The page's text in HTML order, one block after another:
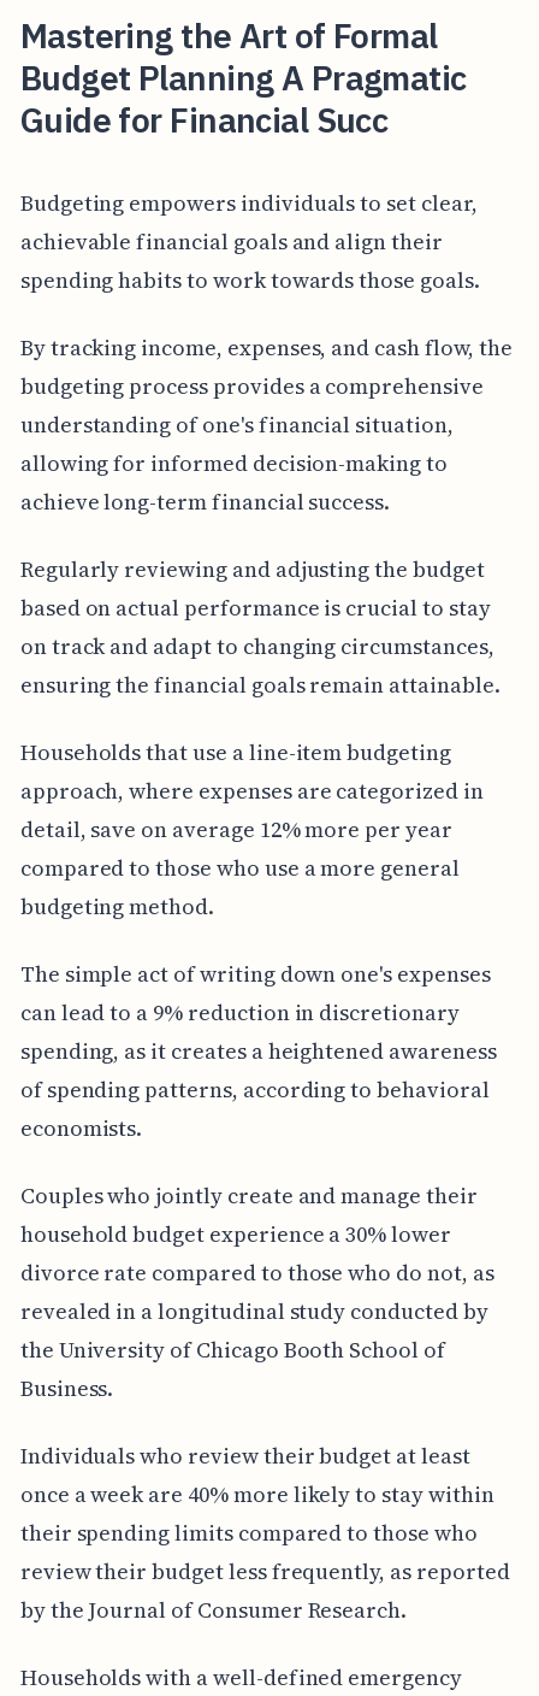
Mastering the Art of Formal
Budget Planning A Pragmatic
Guide for Financial Succ
Budgeting empowers individuals to set clear,
achievable financial goals and align their
spending habits to work towards those goals.
By tracking income, expenses, and cash flow, the
budgeting process provides a comprehensive
understanding of one's financial situation,
allowing for informed decision-making to
achieve long-term financial success.
Regularly reviewing and adjusting the budget
based on actual performance is crucial to stay
on track and adapt to changing circumstances,
ensuring the financial goals remain attainable.
Households that use a line-item budgeting
approach, where expenses are categorized in
detail, save on average 12% more per year
compared to those who use a more general
budgeting method.
The simple act of writing down one's expenses
can lead to a 9% reduction in discretionary
spending, as it creates a heightened awareness
of spending patterns, according to behavioral
economists.
Couples who jointly create and manage their
household budget experience a 30% lower
divorce rate compared to those who do not, as
revealed in a longitudinal study conducted by
the University of Chicago Booth School of
Business.
Individuals who review their budget at least
once a week are 40% more likely to stay within
their spending limits compared to those who
review their budget less frequently, as reported
by the Journal of Consumer Research.
Households with a well-defined emergency